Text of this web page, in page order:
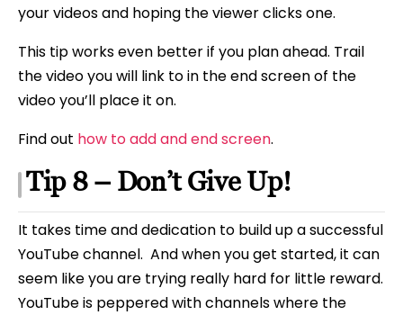
your videos and hoping the viewer clicks one.
This tip works even better if you plan ahead. Trail
the video you will link to in the end screen of the
video you’ll place it on.
Find out how to add and end screen.
Tip 8 – Don’t Give Up!
It takes time and dedication to build up a successful
YouTube channel. And when you get started, it can
seem like you are trying really hard for little reward.
YouTube is peppered with channels where the